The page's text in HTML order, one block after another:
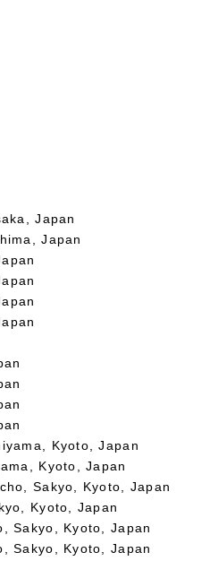
Japan
Japan
Kyoto, Japan
Kyoto, Japan
Sakyo, Kyoto, Japan
Kyoto, Japan
Sakyo, Kyoto, Japan
Sakyo, Kyoto, Japan